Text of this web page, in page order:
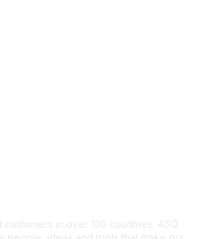
customers in over 130 countries, ASQ